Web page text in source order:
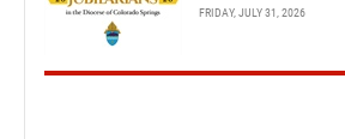
FRIDAY, JULY 31, 2026